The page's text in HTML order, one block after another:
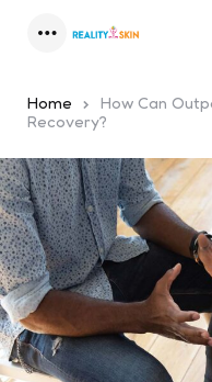
Home
How Can
Recovery?